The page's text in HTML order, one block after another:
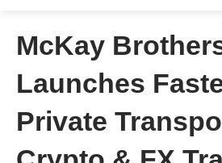
McKay
Launches
Private